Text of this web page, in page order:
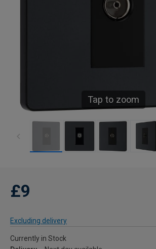
Tap to zoom
£9
Excluding delivery
Currently in Stock